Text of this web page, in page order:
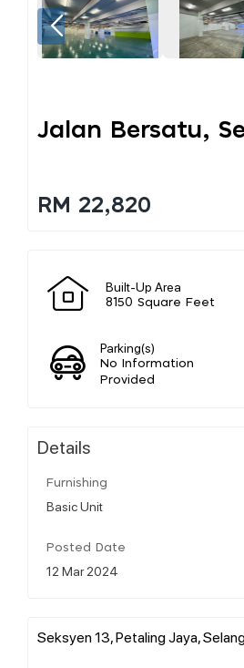
Jalan Bersatu,
RM 22,820
Built-Up Area
8150 Square Feet
Parking(s)
No Information
Provided
Details
Furnishing
Basic Unit
Posted Date
12 Mar 2024
Seksyen 13, Petaling Jaya,